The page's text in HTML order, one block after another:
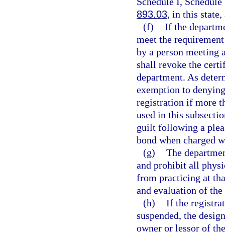
893.03, in this state,
(f) If the
meet the
by a person meeting
shall revoke the
department. As
exemption to
registration if more
used in this
guilt following a
bond when charged
(g) The
and prohibit all
from practicing at
and evaluation of
(h) If the
suspended, the
owner or lessor of